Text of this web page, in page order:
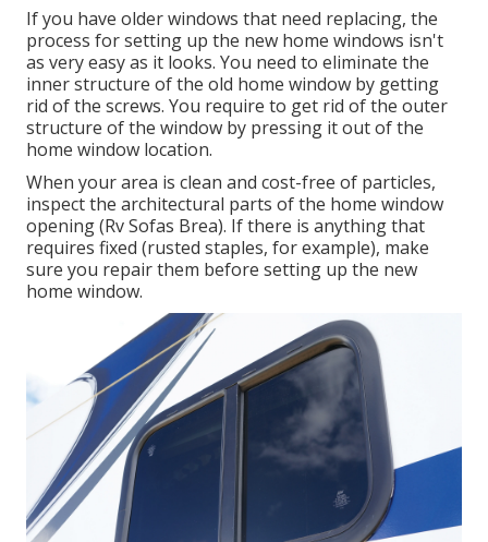
If you have older windows that need replacing, the
process for setting up the new home windows isn't
as very easy as it looks. You need to eliminate the
inner structure of the old home window by getting
rid of the screws. You require to get rid of the outer
structure of the window by pressing it out of the
home window location.
When your area is clean and cost-free of particles,
inspect the architectural parts of the home window
opening (Rv Sofas Brea). If there is anything that
requires fixed (rusted staples, for example), make
sure you repair them before setting up the new
home window.